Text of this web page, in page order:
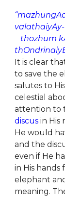
thozhum
It is clear
to save the
salutes to
celestial
attention to
discus in His
He would
and the
even if He
in His hands
elephant
meaning.